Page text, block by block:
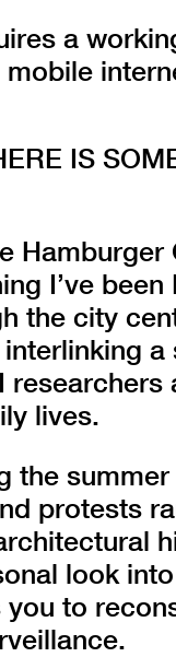
a
IS
I’ve
the city
lives.
the
protests
look
you to